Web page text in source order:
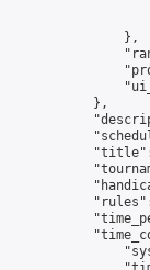
                },
            },